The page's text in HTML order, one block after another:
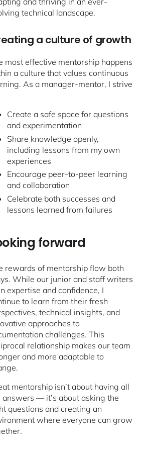
technical landscape.
a culture of growth
most effective mentorship happens
a culture that values continuous
As a manager-mentor, I strive
Create a safe space for questions
and experimentation
Share knowledge openly,
including lessons from my own
experiences
Encourage peer-to-peer learning
and collaboration
Celebrate both successes and
lessons learned from failures
forward
rewards of mentorship flow both
While our junior and staff writers
expertise and confidence, I
to learn from their fresh
technical insights, and
approaches to
challenges. This
relationship makes our team
and more adaptable to
mentorship isn’t about having all
answers — it’s about asking the
questions and creating an
where everyone can grow